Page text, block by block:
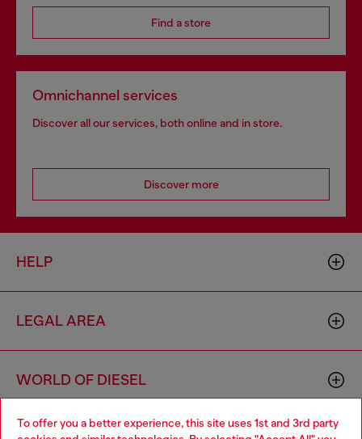
To offer you a better experience, this site uses 1st and 3rd party
Find a store
Omnichannel services
Discover all our services, both online and in store.
Discover more
HELP
LEGAL AREA
WORLD OF DIESEL